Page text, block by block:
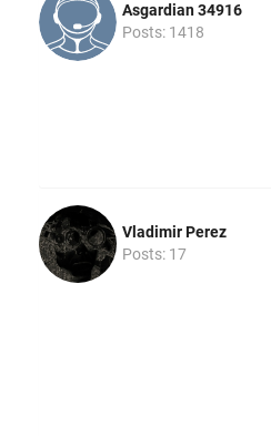
Asgardian 34916
Posts: 1418
Vladimir Perez
Posts: 17